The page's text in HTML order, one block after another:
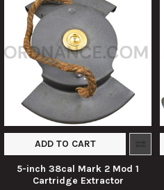
ADD TO CART
5-inch 38cal Mark 2 Mod 1
Cartridge Extractor